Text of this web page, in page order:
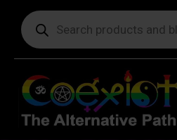
Products
search